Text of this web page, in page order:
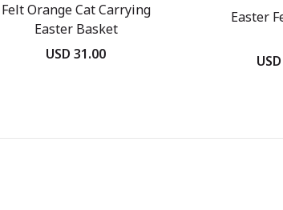
Felt Orange Cat Carrying
Easter Basket
USD 31.00
Easter